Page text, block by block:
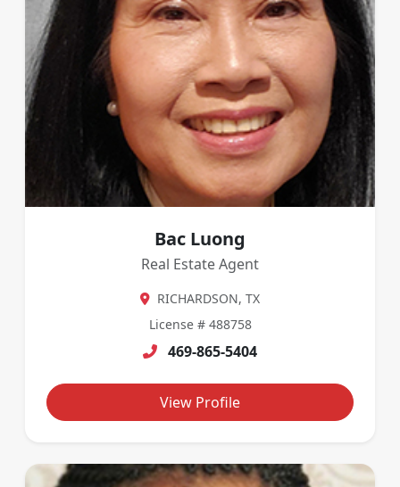
Bac Luong
Real Estate Agent
RICHARDSON, TX
License # 488758
469-865-5404
View Profile